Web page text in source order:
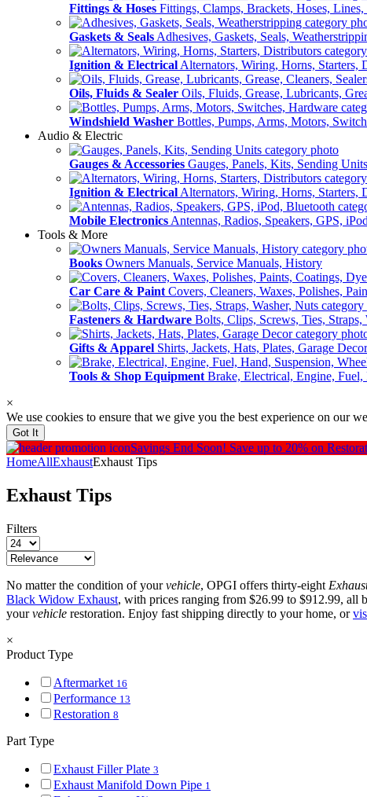
Fittings & Hoses Fittings, Clamps, Brackets, Hoses,
Gaskets & Seals Adhesives, Gaskets, Seals,
Ignition & Electrical Alternators, Wiring, Horns, Starters,
Oils, Fluids & Sealer Oils, Fluids, Grease, Lubricants,
Windshield Washer Bottles, Pumps, Arms, Motors,
Audio & Electric
Gauges & Accessories Gauges, Panels, Kits, Sending Units
Ignition & Electrical Alternators, Wiring, Horns, Starters,
Mobile Electronics Antennas, Radios, Speakers, GPS,
Tools & More
Books Owners Manuals, Service Manuals, History
Car Care & Paint Covers, Cleaners, Waxes, Polishes,
Fasteners & Hardware Bolts, Clips, Screws, Ties, Straps,
Gifts & Apparel Shirts, Jackets, Hats, Plates, Garage Decor
Tools & Shop Equipment Brake, Electrical, Engine,
×
We use cookies to ensure that we give you the best experience on our
Got It
Savings End Soon! Save up to 20% on
HomeAllExhaustExhaust Tips
Exhaust Tips
Filters
No matter the condition of yourvehicle, OPGI offers thirty-eight
Black Widow Exhaust, with prices ranging from $26.99 to $912.99, all
yourvehicle restoration. Enjoy fast shipping directly to your home, or
×
Product Type
Aftermarket 16
Performance 13
Restoration 8
Part Type
Exhaust Filler Plate 3
Exhaust Manifold Down Pipe 1